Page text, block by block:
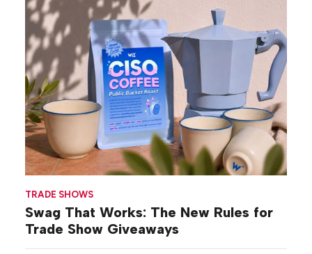
TRADE SHOWS
Swag That Works: The New Rules for
Trade Show Giveaways